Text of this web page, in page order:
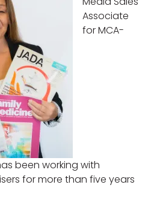
Associate
for MCA-
been working with
for more than five years